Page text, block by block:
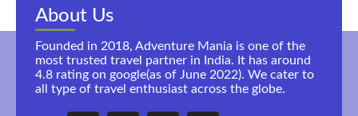
About Us
Founded in 2018, Adventure Mania is one of the
most trusted travel partner in India. It has around
4.8 rating on google(as of June 2022). We cater to
all type of travel enthusiast across the globe.